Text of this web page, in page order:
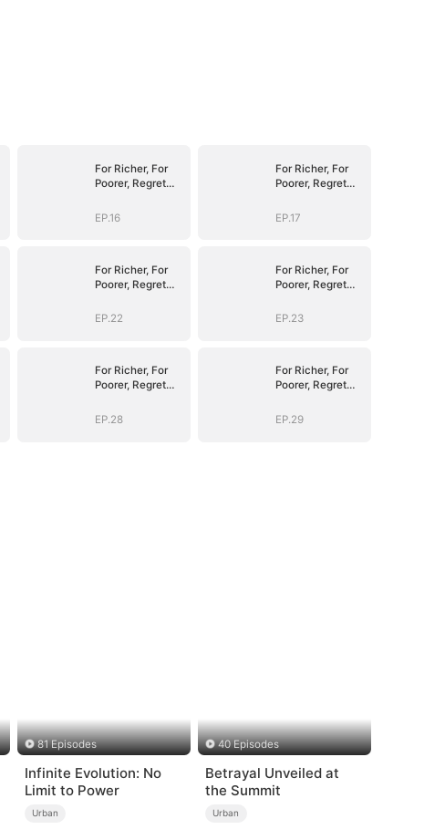
For Richer, For
Poorer, Regret
EP.16
For Richer, For
Poorer, Regret
EP.17
For Richer, For
Poorer, Regret
EP.22
For Richer, For
Poorer, Regret
EP.23
For Richer, For
Poorer, Regret
EP.28
For Richer, For
Poorer, Regret
EP.29
81 Episodes
Infinite Evolution: No
Limit to Power
Urban
40 Episodes
Betrayal Unveiled at
the Summit
Urban